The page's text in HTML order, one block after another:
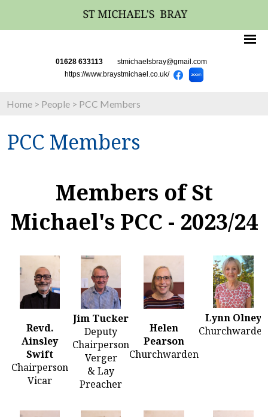
01628 633113 stmichaelsbray@gmail.com
https://www.braystmichael.co.uk/
Home > People > PCC Members
PCC Members
Members of St
Michael's PCC - 2023/24
Revd.
Ainsley
Swift
Chairperson
Vicar
Jim Tucker
Deputy
Chairperson
Verger
& Lay
Preacher
Helen
Pearson
Churchwarden
Lynn Olney
Churchwarden